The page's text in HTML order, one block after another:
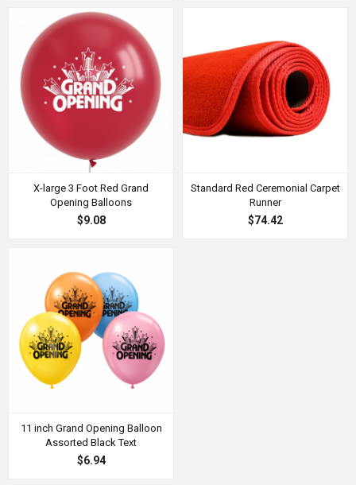
X-large 3 Foot Red Grand
Opening Balloons
$9.08
Standard Red Ceremonial Carpet
Runner
$74.42
11 inch Grand Opening Balloon
Assorted Black Text
$6.94